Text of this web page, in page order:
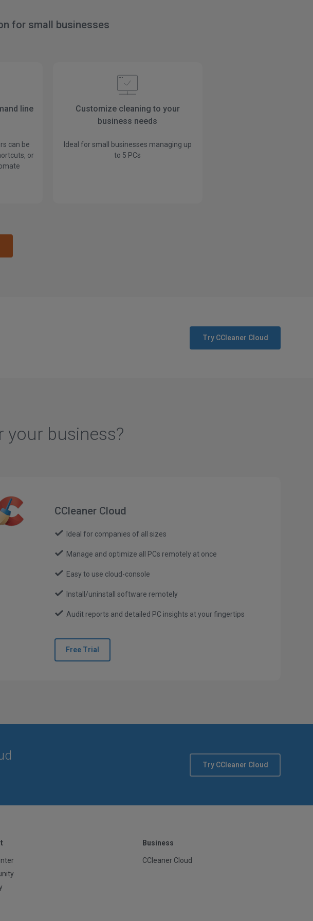
for small businesses
line
can be
or
Customize cleaning to your
business needs
Ideal for small businesses managing up
to 5 PCs
Try CCleaner Cloud
your business?
CCleaner Cloud
Ideal for companies of all sizes
Manage and optimize all PCs remotely at once
Easy to use cloud-console
Install/uninstall software remotely
Audit reports and detailed PC insights at your fingertips
Free Trial
Try CCleaner Cloud
Business
CCleaner Cloud